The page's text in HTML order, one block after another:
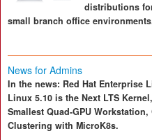
distributions
small branch office
News for Admins
In the news: Red Hat Enterprise
Linux 5.10 is the Next LTS
Smallest Quad-GPU
Clustering with MicroK8s.